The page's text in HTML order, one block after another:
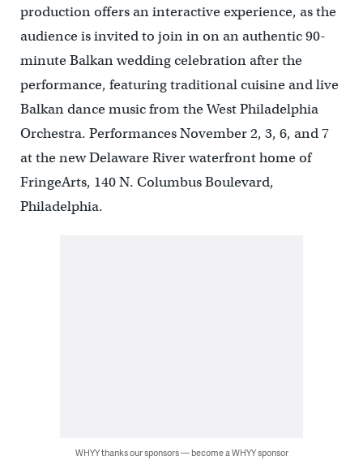
production offers an interactive experience, as the
audience is invited to join in on an authentic 90-
minute Balkan wedding celebration after the
performance, featuring traditional cuisine and live
Balkan dance music from the West Philadelphia
Orchestra. Performances November 2, 3, 6, and 7
at the new Delaware River waterfront home of
FringeArts, 140 N. Columbus Boulevard,
Philadelphia.
WHYY thanks our sponsors — become a WHYY sponsor